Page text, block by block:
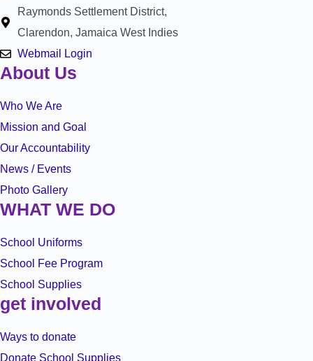
Raymonds Settlement District,
Clarendon, Jamaica West Indies
Webmail Login
About Us
Who We Are
Mission and Goal
Our Accountability
News / Events
Photo Gallery
WHAT WE DO
School Uniforms
School Fee Program
School Supplies
get involved
Ways to donate
Donate School Supplies